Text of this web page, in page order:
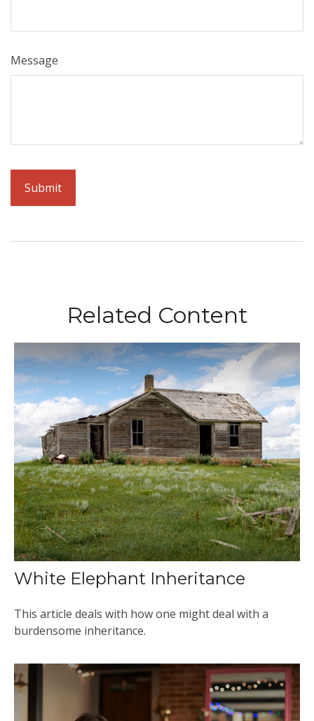
Message
Related Content
White Elephant Inheritance
This article deals with how one might deal with a
burdensome inheritance.